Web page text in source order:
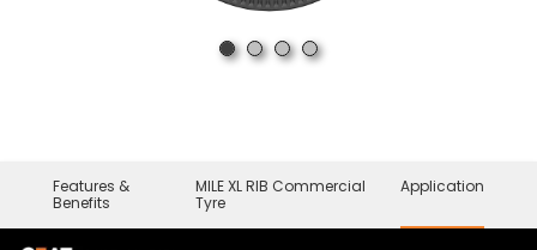
Features &
Benefits
MILE XL RIB Commercial
Tyre
Application